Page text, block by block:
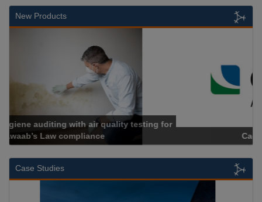
New Products
Cadcorp launches Mapestry
Case Studies